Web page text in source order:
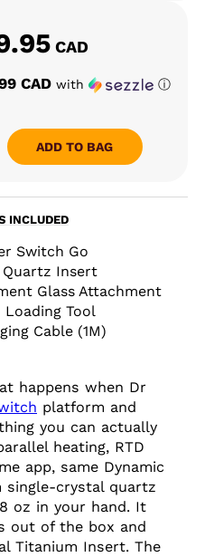
CAD
CAD with ⓘ
GO QUANTITY
ADD TO BAG
INCLUDED
Switch Go
Quartz Insert
Glass Attachment
Loading Tool
Cable (1M)
happens when Dr
platform and
you can actually
heating, RTD
app, same Dynamic
single-crystal quartz
oz in your hand. It
out of the box and
Titanium Insert. The